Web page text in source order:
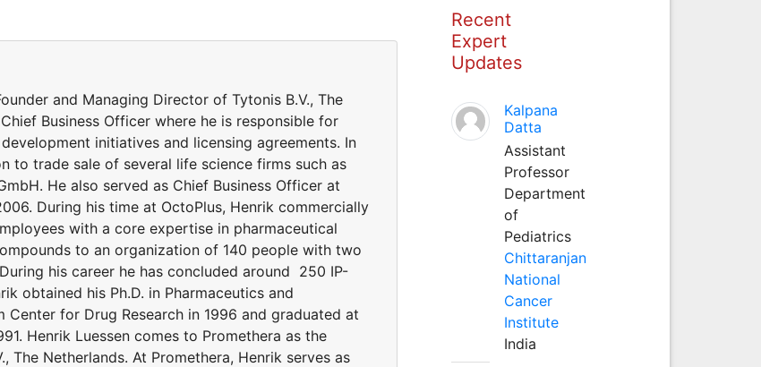
and Managing Director of Tytonis B.V., The
Business Officer where he is responsible for
initiatives and licensing agreements. In
to trade sale of several life science firms such as
He also served as Chief Business Officer at
During his time at OctoPlus, Henrik commercially
with a core expertise in pharmaceutical
to an organization of 140 people with two
his career he has concluded around 250 IP-
obtained his Ph.D. in Pharmaceutics and
for Drug Research in 1996 and graduated at
Henrik Luessen comes to Promethera as the
The Netherlands. At Promethera, Henrik serves as
Recent
Expert
Updates
Kalpana
Datta
Assistant
Professor
Department
of
Pediatrics
Chittaranjan
National
Cancer
Institute
India